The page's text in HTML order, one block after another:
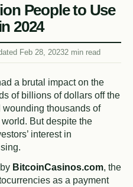
People to Use
2024
Feb 28, 20232 min read
a brutal impact on the
of billions of dollars off the
thousands of
But despite the
interest in
BitcoinCasinos.com, the
as a payment